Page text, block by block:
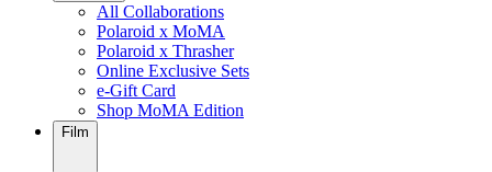
All Collaborations
Polaroid x MoMA
Polaroid x Thrasher
Online Exclusive Sets
e-Gift Card
Shop MoMA Edition
Film